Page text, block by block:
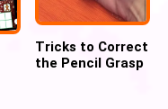
Tricks to Correct
the Pencil Grasp